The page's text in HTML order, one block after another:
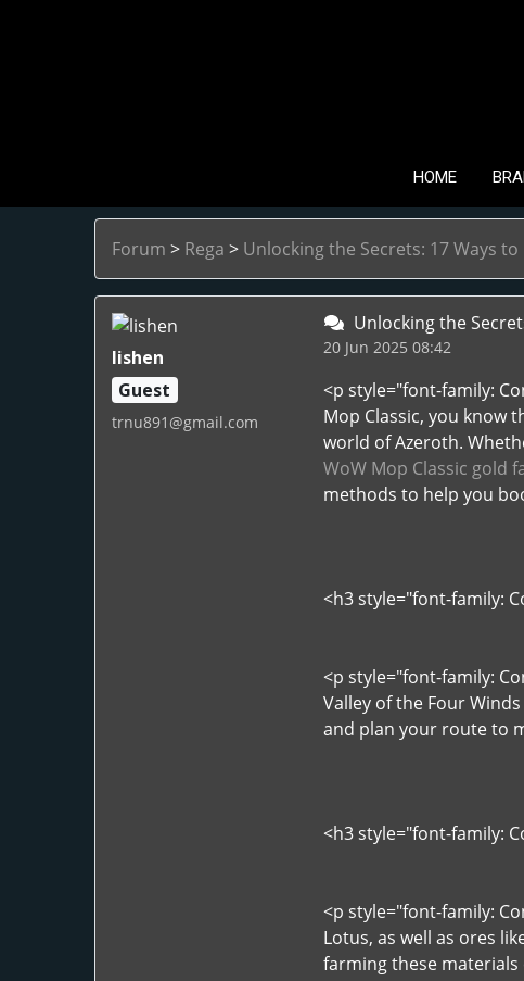
HOME
Forum > Rega > Unlocking the Secrets: 17 Ways
lishen
Guest
trnu891@gmail.com
Unlocking the
20 Jun 2025 08:42
<p style="font-family:
Mop Classic, you know
world of Azeroth.
WoW Mop Classic gold
methods to help you
<h3 style="font-family:
<p style="font-family:
Valley of the Four
and plan your route to
<h3 style="font-family:
<p style="font-family:
Lotus, as well as ores
farming these materials